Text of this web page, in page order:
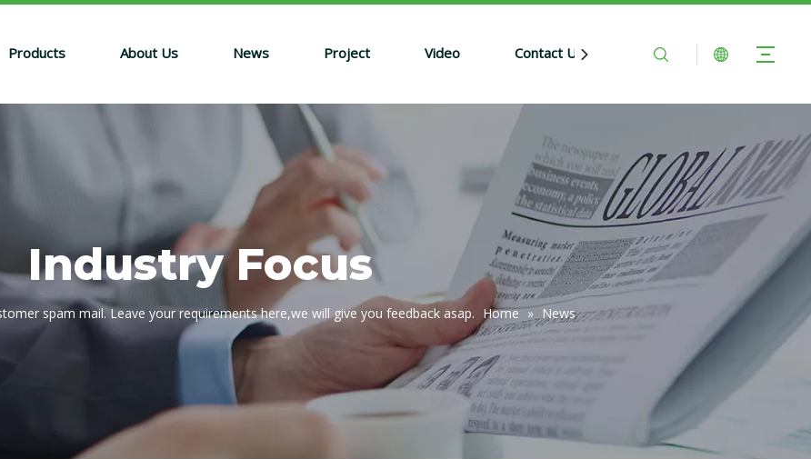
Products About Us News Project Video Contact Us
Industry Focus
spam mail. Leave your requirements here,we will give you feedback asap. Home » News